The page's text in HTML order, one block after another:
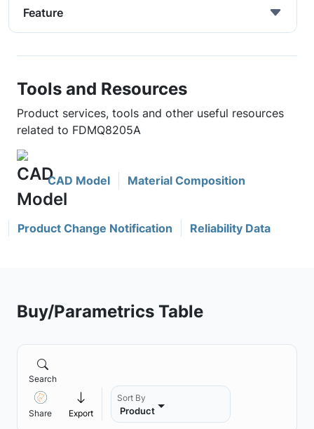
Feature
Tools and Resources
Product services, tools and other useful resources
related to FDMQ8205A
CAD Model Material Composition
Product Change Notification Reliability Data
Buy/Parametrics Table
Search
Share Export
Sort By
Product